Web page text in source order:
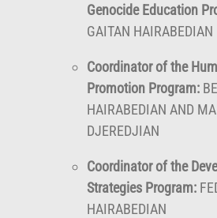
Genocide Education
GAITAN HAIRABEDIAN
Coordinator of the
Promotion Program:
HAIRABEDIAN AND
DJEREDJIAN
Coordinator of the
Strategies Program:
HAIRABEDIAN